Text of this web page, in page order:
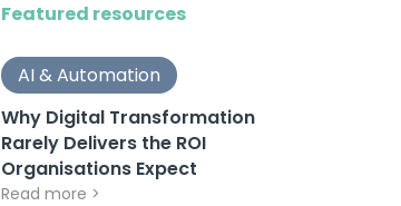
Featured resources
AI & Automation
Why Digital Transformation
Rarely Delivers the ROI
Organisations Expect
Read more >